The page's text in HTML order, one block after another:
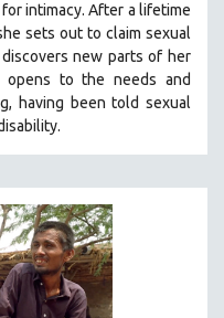
intimacy. After a lifetime
sets out to claim sexual
new parts of her
opens to the needs and
having been told sexual